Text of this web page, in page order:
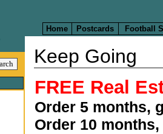
Home Postcards Football
Keep Going
FREE Real
Order 5 months,
Order 10